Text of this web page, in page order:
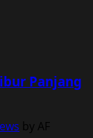
Panjang
by AF